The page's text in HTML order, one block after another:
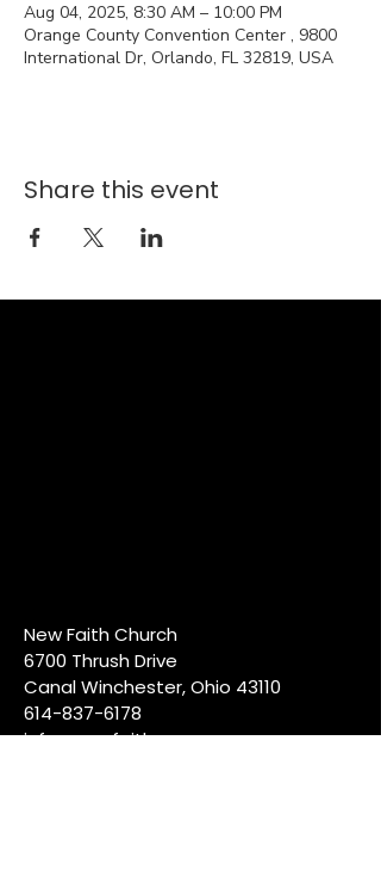
Aug 04, 2025, 8:30 AM – 10:00 PM
Orange County Convention Center , 9800
International Dr, Orlando, FL 32819, USA
Share this event
New Faith Church
6700 Thrush Drive
Canal Winchester, Ohio 43110
614-837-6178
info@newfaithcw.org